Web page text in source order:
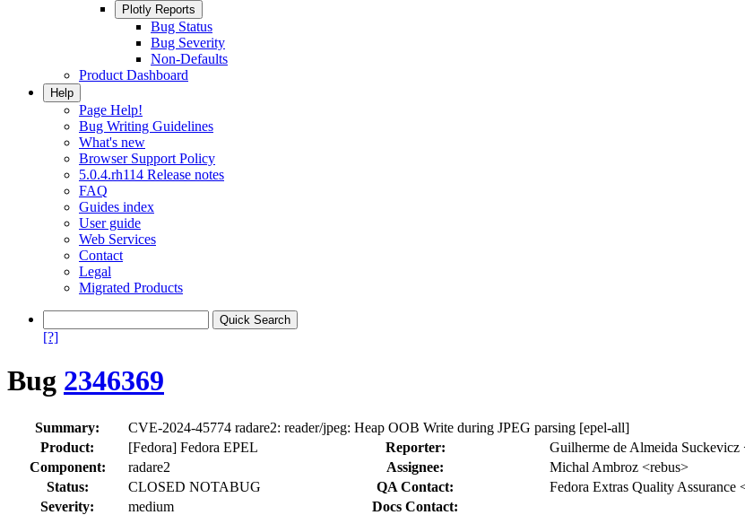
Plotly Reports
Bug Status
Bug Severity
Non-Defaults
Product Dashboard
Help
Page Help!
Bug Writing Guidelines
What's new
Browser Support Policy
5.0.4.rh114 Release notes
FAQ
Guides index
User guide
Web Services
Contact
Legal
Migrated Products
[?]
Bug 2346369
Summary:
CVE-2024-45774 radare2: reader/jpeg: Heap OOB Write during JPEG parsing [epel-all]
Product:
[Fedora] Fedora EPEL Reporter:
Guilherme de Almeida Suckevicz
Component:
radare2 Assignee:
Michal Ambroz <rebus>
Status:
CLOSED NOTABUG QA Contact:
Fedora Extras Quality Assurance
Severity:
medium
Docs Contact: